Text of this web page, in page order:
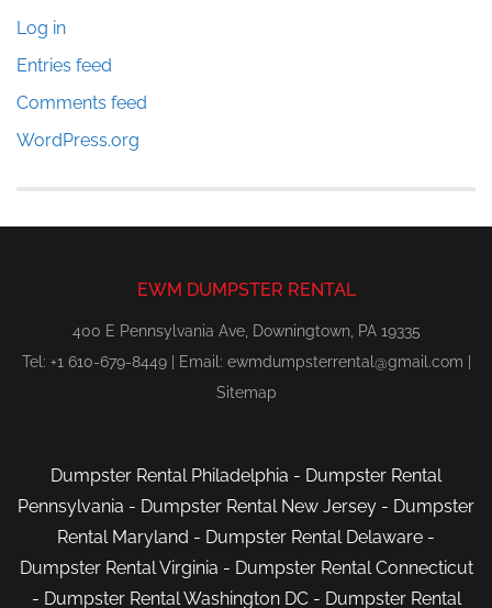
Log in
Entries feed
Comments feed
WordPress.org
EWM DUMPSTER RENTAL
400 E Pennsylvania Ave, Downingtown, PA 19335
Tel: +1 610-679-8449 | Email: ewmdumpsterrental@gmail.com
Sitemap
Dumpster Rental Philadelphia - Dumpster Rental
Pennsylvania - Dumpster Rental New Jersey - Dumpster
Rental Maryland - Dumpster Rental Delaware -
Dumpster Rental Virginia - Dumpster Rental Connecticut
- Dumpster Rental Washington DC- Dumpster Rental